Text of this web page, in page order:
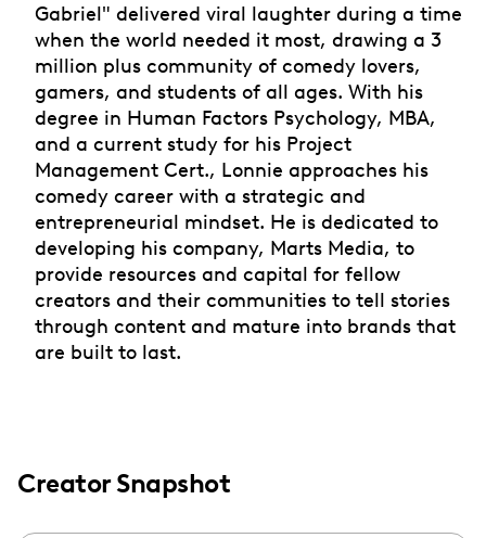
Gabriel" delivered viral laughter during a time
when the world needed it most, drawing a 3
million plus community of comedy lovers,
gamers, and students of all ages. With his
degree in Human Factors Psychology, MBA,
and a current study for his Project
Management Cert., Lonnie approaches his
comedy career with a strategic and
entrepreneurial mindset. He is dedicated to
developing his company, Marts Media, to
provide resources and capital for fellow
creators and their communities to tell stories
through content and mature into brands that
are built to last.
Creator Snapshot